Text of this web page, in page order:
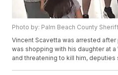
Photo by: Palm Beach County
Vincent Scavetta was arrested after
was shopping with his daughter at a
and threatening to kill him, deputies